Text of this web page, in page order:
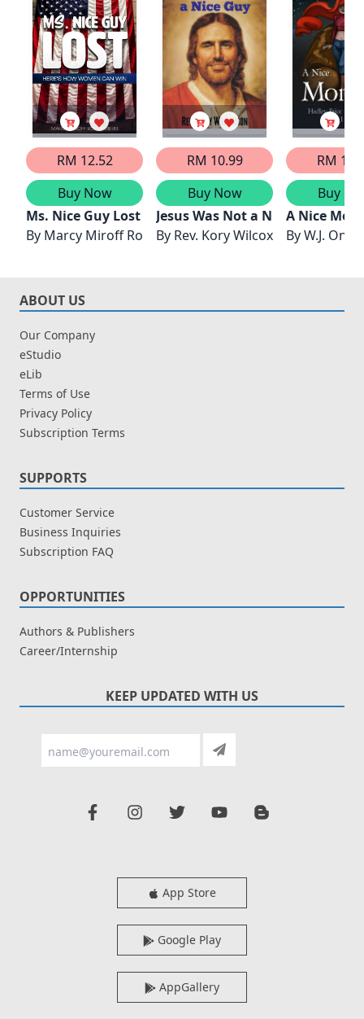
RM 12.52
Buy Now
Ms. Nice Guy Lost
By Marcy Miroff Rothenberg
RM 10.99
Buy Now
Jesus Was Not a Nice Guy
By Rev. Kory Wilcoxson
RM
Buy
A Nice
ByW.J.
ABOUT US
Our Company
eStudio
eLib
Terms of Use
Privacy Policy
Subscription Terms
SUPPORTS
Customer Service
Business Inquiries
Subscription FAQ
OPPORTUNITIES
Authors & Publishers
Career/Internship
KEEP UPDATED WITH US
App Store
Google Play
AppGallery